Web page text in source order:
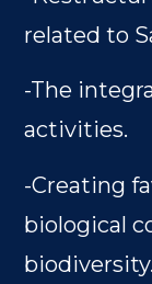
related to
-The
activities.
-Creating
biological
biodiversity.